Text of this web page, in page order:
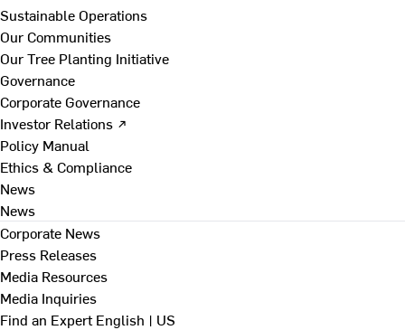
Sustainable Operations
Our Communities
Our Tree Planting Initiative
Governance
Corporate Governance
Investor Relations ↗
Policy Manual
Ethics & Compliance
News
News
Corporate News
Press Releases
Media Resources
Media Inquiries
Find an ExpertEnglish | US